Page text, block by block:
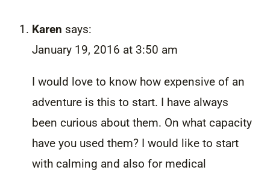
Karen says:
January 19, 2016 at 3:50 am
I would love to know how expensive of an
adventure is this to start. I have always
been curious about them. On what capacity
have you used them? I would like to start
with calming and also for medical